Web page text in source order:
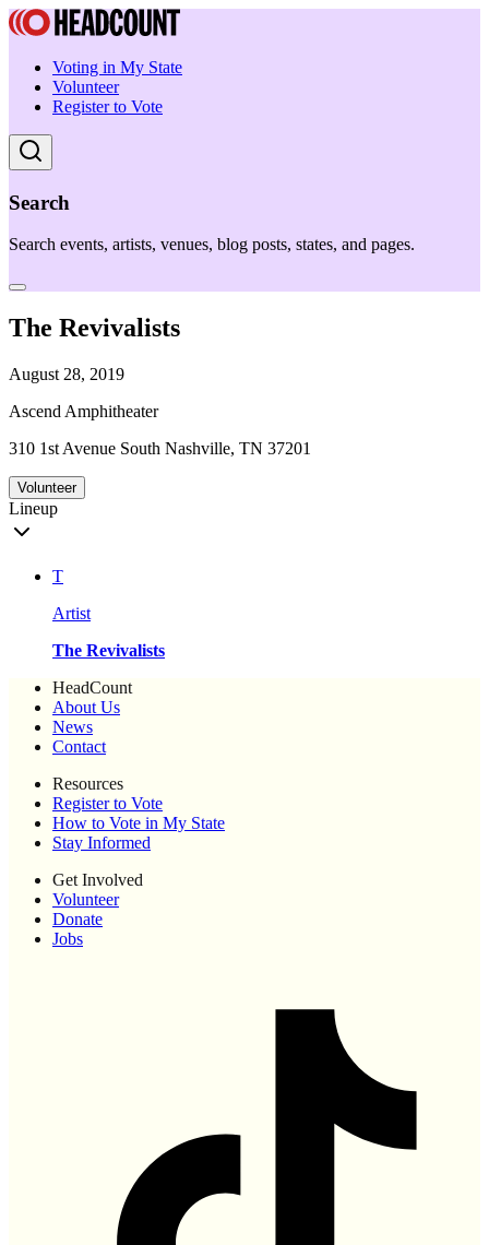
Voting in My State
Volunteer
Register to Vote
Search
Search events, artists, venues, blog posts, states, and pages.
The Revivalists
August 28, 2019
Ascend Amphitheater
310 1st Avenue South Nashville, TN 37201
Volunteer
Lineup
T
Artist
The Revivalists
HeadCount
About Us
News
Contact
Resources
Register to Vote
How to Vote in My State
Stay Informed
Get Involved
Volunteer
Donate
Jobs